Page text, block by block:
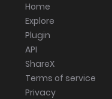
Home
Explore
Plugin
API
ShareX
Terms of service
Privacy